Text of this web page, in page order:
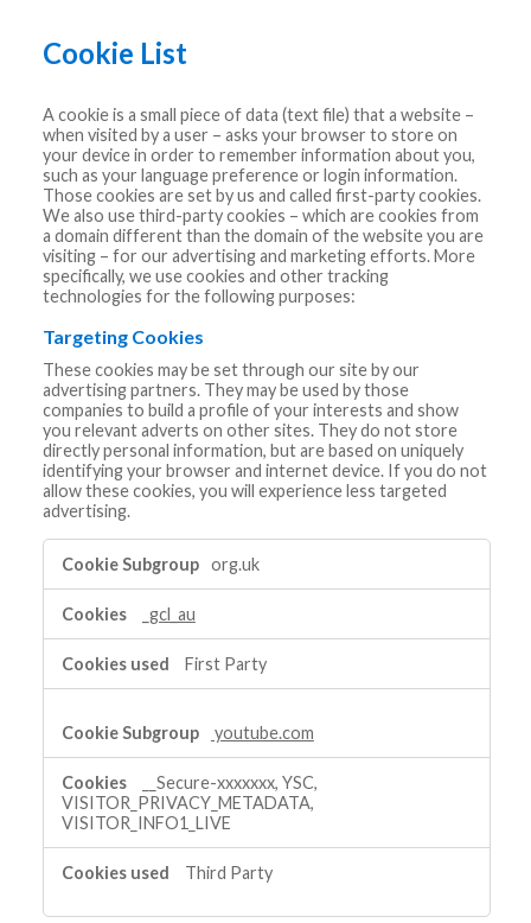
Cookie List
A cookie is a small piece of data (text file) that a website –
when visited by a user – asks your browser to store on
your device in order to remember information about you,
such as your language preference or login information.
Those cookies are set by us and called first-party cookies.
We also use third-party cookies – which are cookies from
a domain different than the domain of the website you are
visiting – for our advertising and marketing efforts. More
specifically, we use cookies and other tracking
technologies for the following purposes:
Targeting Cookies
These cookies may be set through our site by our
advertising partners. They may be used by those
companies to build a profile of your interests and show
you relevant adverts on other sites. They do not store
directly personal information, but are based on uniquely
identifying your browser and internet device. If you do not
allow these cookies, you will experience less targeted
advertising.
Targeting
Cookies
org.uk
_gcl_au
First Party
youtube.com
__Secure-xxxxxxx, YSC,
VISITOR_PRIVACY_METADATA,
VISITOR_INFO1_LIVE
Third Party